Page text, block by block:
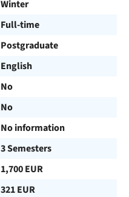
Winter
Full-time
Postgraduate
English
No
No
No information
3 Semesters
1,700 EUR
321 EUR